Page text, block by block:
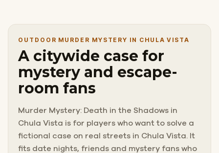
OUTDOOR MURDER MYSTERY IN CHULA VISTA
A citywide case for
mystery and escape-
room fans
Murder Mystery: Death in the Shadows in
Chula Vista is for players who want to solve a
fictional case on real streets in Chula Vista. It
fits date nights, friends and mystery fans who